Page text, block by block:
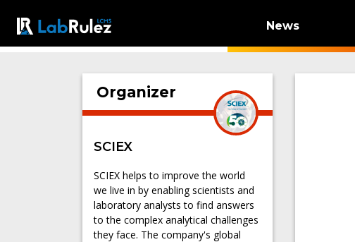
News
Organizer
SCIEX
SCIEX helps to improve the world
we live in by enabling scientists and
laboratory analysts to find answers
to the complex analytical challenges
they face. The company's global